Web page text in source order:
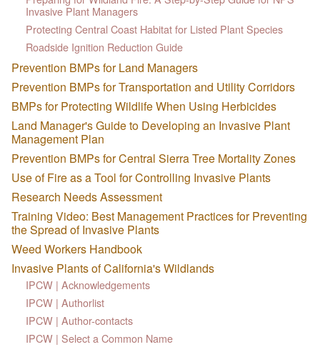
Invasive Plant Managers
Protecting Central Coast Habitat for Listed Plant Species
Roadside Ignition Reduction Guide
Prevention BMPs for Land Managers
Prevention BMPs for Transportation and Utility Corridors
BMPs for Protecting Wildlife When Using Herbicides
Land Manager's Guide to Developing an Invasive Plant
Management Plan
Prevention BMPs for Central Sierra Tree Mortality Zones
Use of Fire as a Tool for Controlling Invasive Plants
Research Needs Assessment
Training Video: Best Management Practices for Preventing
the Spread of Invasive Plants
Weed Workers Handbook
Invasive Plants of California's Wildlands
IPCW | Acknowledgements
IPCW | Authorlist
IPCW | Author-contacts
IPCW | Select a Common Name